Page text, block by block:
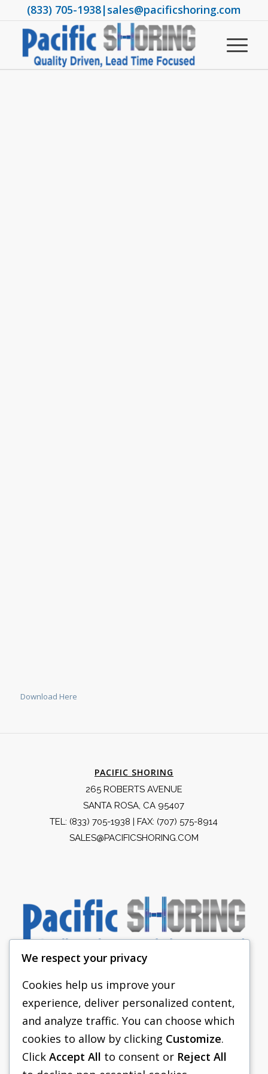
(833) 705-1938|sales@pacificshoring.com
Download Here
PACIFIC SHORING
265 ROBERTS AVENUE
SANTA ROSA, CA 95407
TEL: (833) 705-1938 | FAX: (707) 575-8914
SALES@PACIFICSHORING.COM
PACIFIC SHORING
SHORING EQUIPMENT
FAQS
We respect your privacy
Cookies help us improve your
experience, deliver personalized content,
and analyze traffic. You can choose which
cookies to allow by clicking Customize.
Click Accept All to consent or Reject All